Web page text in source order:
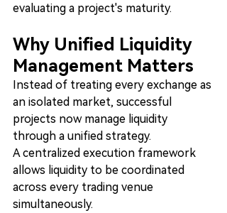
evaluating a project's maturity.
Why Unified Liquidity
Management Matters
Instead of treating every exchange as
an isolated market, successful
projects now manage liquidity
through a unified strategy.
A centralized execution framework
allows liquidity to be coordinated
across every trading venue
simultaneously.